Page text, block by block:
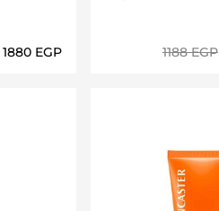
⁦1880⁩ EGP ⁦1188⁩ EGP